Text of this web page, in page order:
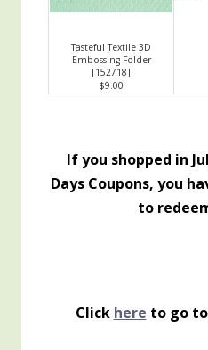
Tasteful Textile 3D
Embossing Folder
[152718]
$9.00
If you shopped in
Days Coupons, you
to
Click here to go